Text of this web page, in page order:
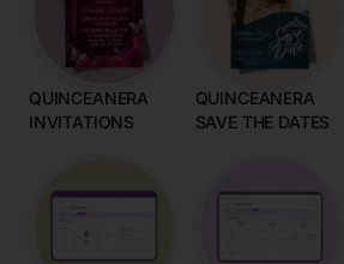
QUINCEANERA
INVITATIONS
QUINCEANERA
SAVE THE DATES